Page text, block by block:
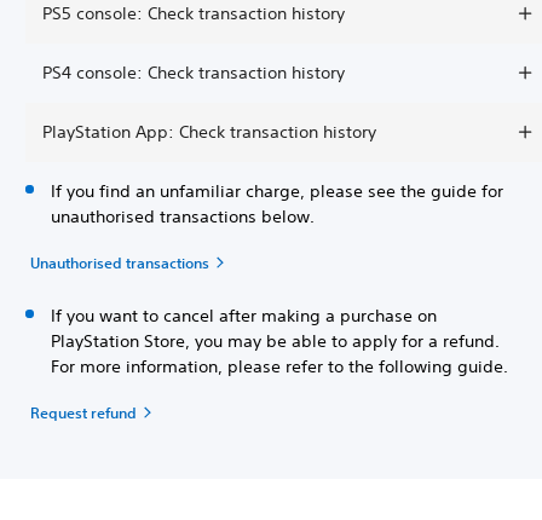
PS5 console: Check transaction history
PS4 console: Check transaction history
PlayStation App: Check transaction history
If you find an unfamiliar charge, please see the guide for
unauthorised transactions below.
Unauthorised transactions
If you want to cancel after making a purchase on
PlayStation Store, you may be able to apply for a refund.
For more information, please refer to the following guide.
Request refund